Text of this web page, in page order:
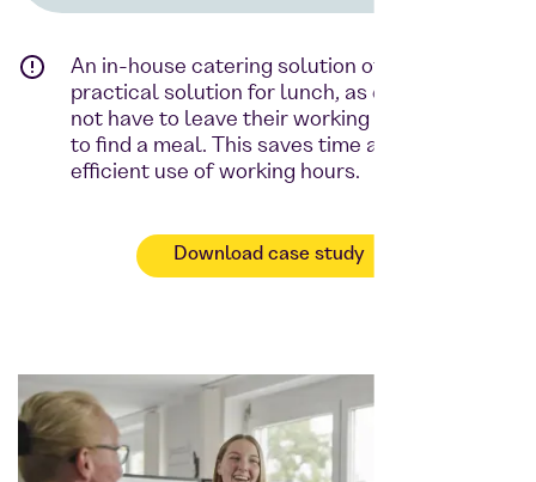
An in-house catering solution offers a
practical solution for lunch, as employees do
not have to leave their working environment
to find a meal. This saves time and promotes
efficient use of working hours.
Download case study